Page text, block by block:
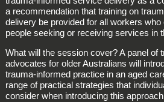
a recommendation that training on
delivery be provided for all workers
people seeking or receiving services in
What will the session cover? A panel of
advocates for older Australians will
trauma-informed practice in an aged
range of practical strategies that
consider when introducing this